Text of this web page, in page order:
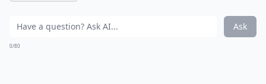
Ask
0/80